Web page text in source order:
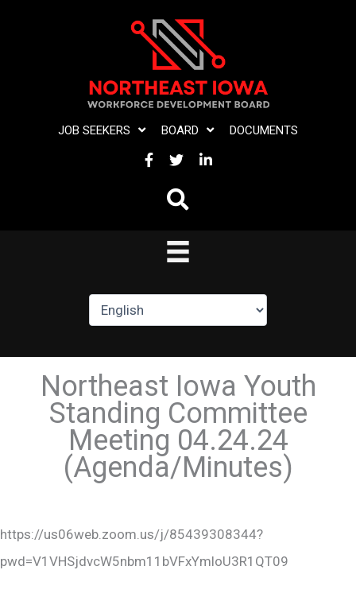
JOB SEEKERS BOARD DOCUMENTS
FACEBOOK
TWITTERLINKEDIN
Northeast Iowa Youth
Standing Committee
Meeting 04.24.24
(Agenda/Minutes)
https://us06web.zoom.us/j/85439308344?
pwd=V1VHSjdvcW5nbm11bVFxYmloU3R1QT09